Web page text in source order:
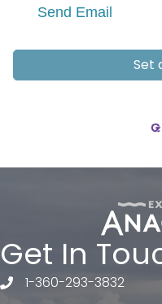
Send Email
Set
Get In
telephone
1-360-293-3832